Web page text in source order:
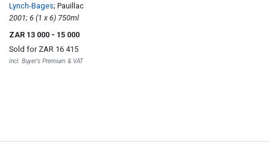
Lynch-Bages; Pauillac
2001; 6 (1 x 6) 750ml
ZAR 13 000 - 15 000
Sold for ZAR 16 415
Incl. Buyer's Premium & VAT